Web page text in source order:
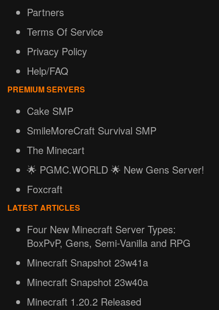
Partners
Terms Of Service
Privacy Policy
Help/FAQ
PREMIUM SERVERS
Cake SMP
SmileMoreCraft Survival SMP
The Minecart
🌟 PGMC.WORLD 🌟 New Gens Server!
Foxcraft
LATEST ARTICLES
Four New Minecraft Server Types:
BoxPvP, Gens, Semi-Vanilla and RPG
Minecraft Snapshot 23w41a
Minecraft Snapshot 23w40a
Minecraft 1.20.2 Released